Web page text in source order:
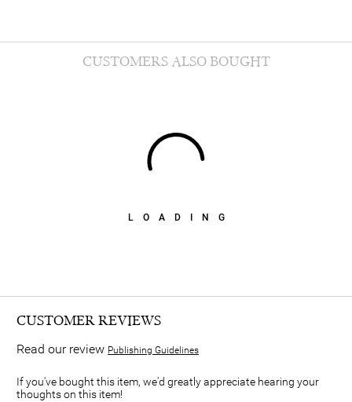
LOADING
CUSTOMERS ALSO BOUGHT
CUSTOMER REVIEWS
Read our review Publishing Guidelines
If you've bought this item, we'd greatly appreciate hearing your
thoughts on this item!